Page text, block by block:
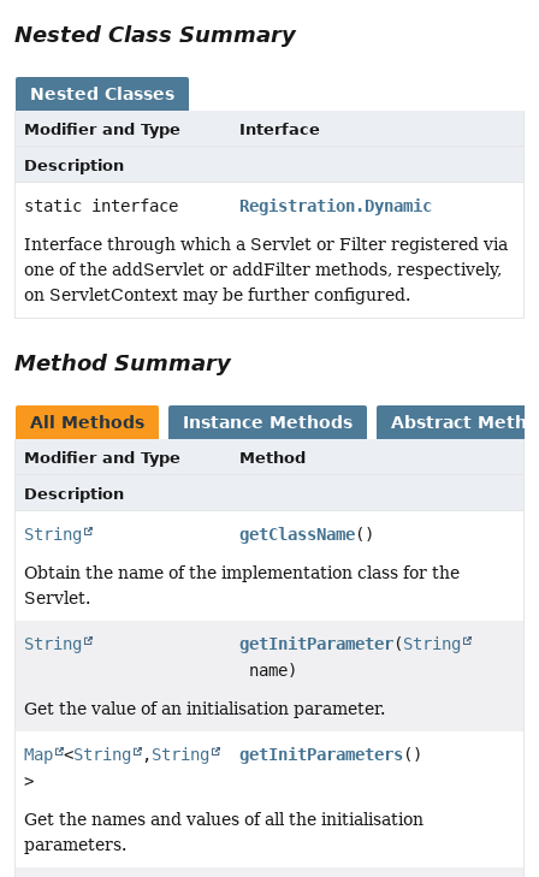
Nested Class Summary
Nested Classes
Modifier and Type
Interface
Description
static interface
Registration.Dynamic
Interface through which a Servlet or Filter registered via
one of the addServlet or addFilter methods, respectively,
on ServletContext may be further configured.
Method Summary
All Methods Instance Methods Abstract
Modifier and Type
Method
Description
String getClassName()
Obtain the name of the implementation class for the
Servlet.
String getInitParameter(String
name)
Get the value of an initialisation parameter.
Map <String ,String
>
getInitParameters()
Get the names and values of all the initialisation
parameters.